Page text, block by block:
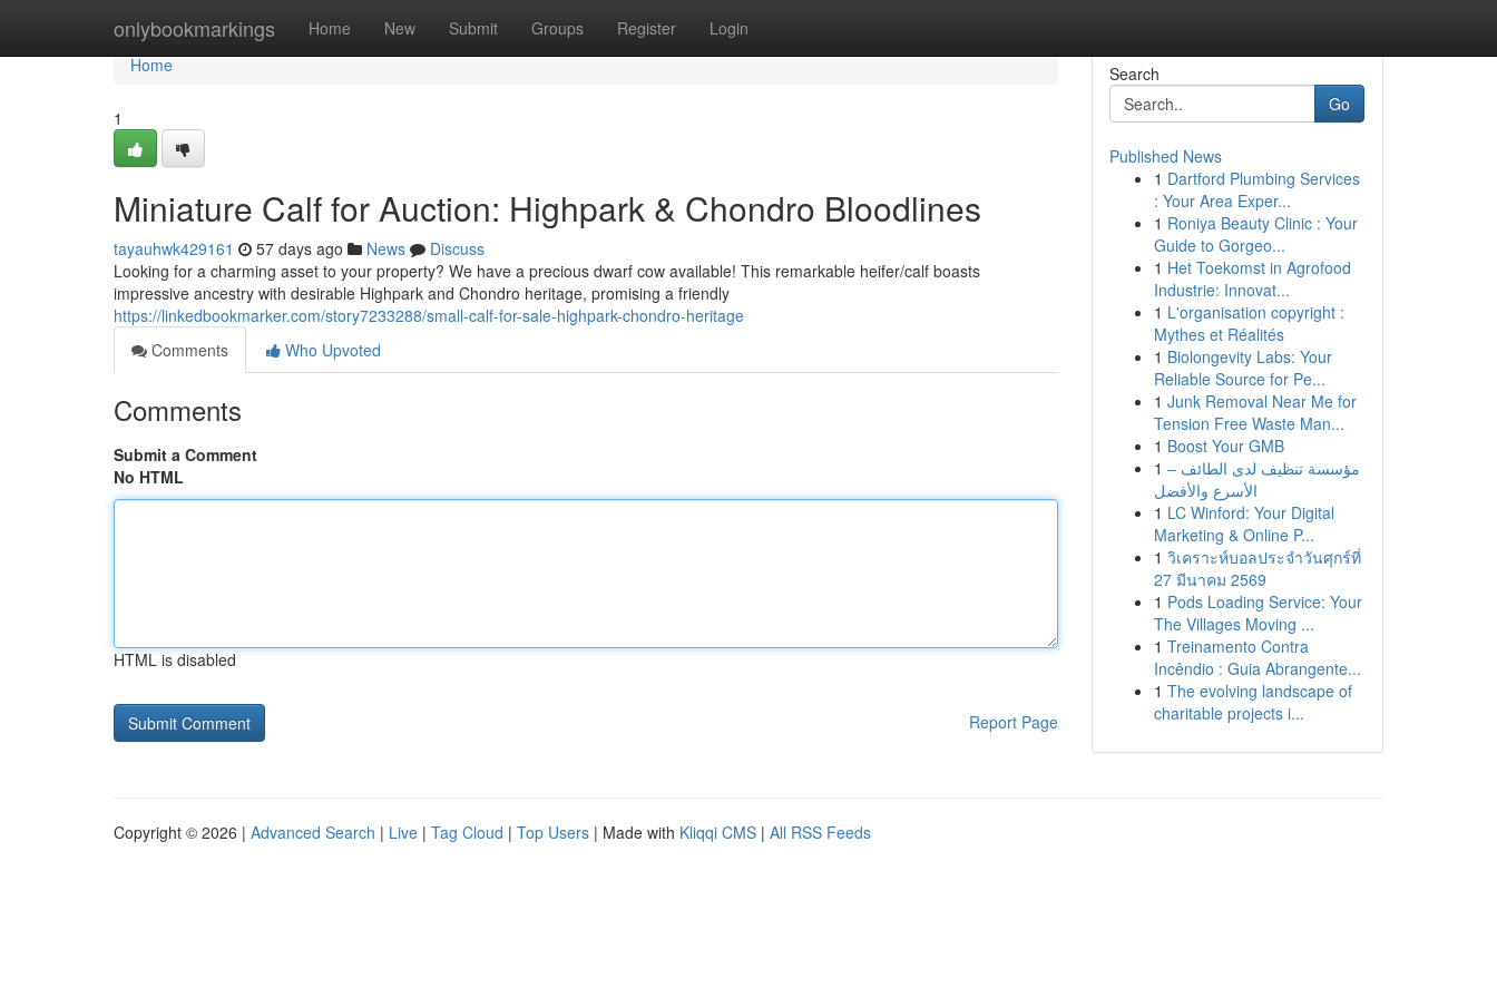
onlybookmarkings Home New Submit Groups Register Login
Home
Home
1
Miniature Calf for Auction: Highpark & Chondro Bloodlines
tayauhwk429161 57 days ago News
Discuss
Looking for a charming asset to your property? We have a precious dwarf cow available! This remarkable heifer/calf boasts
impressive ancestry with desirable Highpark and Chondro heritage, promising a friendly
https://linkedbookmarker.com/story7233288/small-calf-for-sale-highpark-chondro-heritage
Comments
Who Upvoted
Comments
Submit a Comment
No HTML
HTML is disabled
Report Page
Search
Go
Published News
1 Dartford Plumbing Services
: Your Area Exper...
1 Roniya Beauty Clinic : Your
Guide to Gorgeo...
1 Het Toekomst in Agrofood
Industrie: Innovat...
1 L'organisation copyright :
Mythes et Réalités
1 Biolongevity Labs: Your
Reliable Source for Pe...
1 Junk Removal Near Me for
Tension Free Waste Man...
1 Boost Your GMB
1 مؤسسة تنظيف لدى الطائف –
الأسرع والأفضل
1 LC Winford: Your Digital
Marketing & Online P...
1 วิเคราะห์บอลประจำวันศุกร์ที่
27 มีนาคม 2569
1 Pods Loading Service: Your
The Villages Moving ...
1 Treinamento Contra
Incêndio : Guia Abrangente...
1 The evolving landscape of
charitable projects i...
Copyright © 2026 | Advanced Search | Live | Tag Cloud | Top Users | Made with Kliqqi CMS | All RSS Feeds